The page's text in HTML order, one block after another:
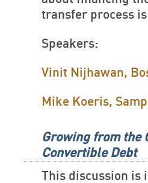
transfer process
Speakers:
Vinit Nijhawan,
Mike Koeris,
Growing from the
Convertible Debt
This discussion is